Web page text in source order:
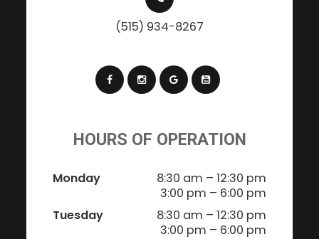
(515) 934-8267
HOURS OF OPERATION
Monday
8:30 am – 12:30 pm
3:00 pm – 6:00 pm
Tuesday
8:30 am – 12:30 pm
3:00 pm – 6:00 pm